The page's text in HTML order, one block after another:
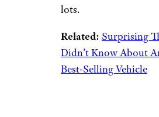
lots.
Related: Surprising
Didn’t Know About
Best-Selling Vehicle